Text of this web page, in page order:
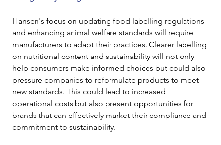
Hansen's focus on updating food labelling regulations
and enhancing animal welfare standards will require
manufacturers to adapt their practices. Clearer labelling
on nutritional content and sustainability will not only
help consumers make informed choices but could also
pressure companies to reformulate products to meet
new standards. This could lead to increased
operational costs but also present opportunities for
brands that can effectively market their compliance and
commitment to sustainability.